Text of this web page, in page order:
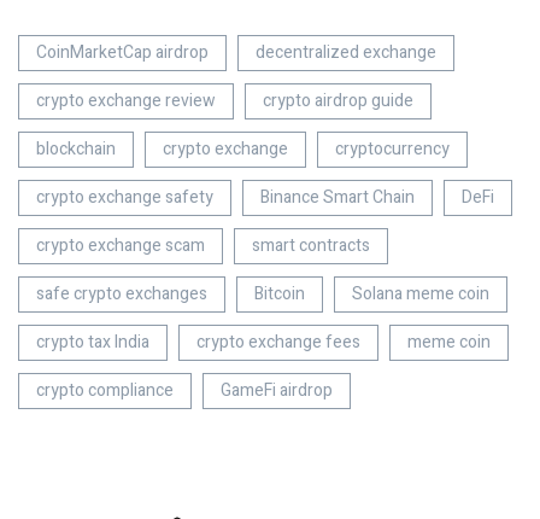
CoinMarketCap airdrop
decentralized exchange
crypto exchange review
crypto airdrop guide
blockchain
crypto exchange
cryptocurrency
crypto exchange safety
Binance Smart Chain
DeFi
crypto exchange scam
smart contracts
safe crypto exchanges
Bitcoin
Solana meme coin
crypto tax India
crypto exchange fees
meme coin
crypto compliance
GameFi airdrop